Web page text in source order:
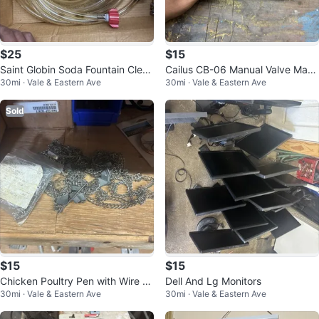
$25
Saint Globin Soda Fountain Clear
Beverage Tubing Hose Set
30mi · Vale & Eastern Ave
$15
Cailus CB-06 Manual Valve Manif
old Block Assembly for Water Me
di
30mi · Vale & Eastern Ave
Sold
$15
Chicken Poultry Pen with Wire M
esh Fencing and Wood House/Co
op
30mi · Vale & Eastern Ave
$15
Dell And Lg Monitors
30mi · Vale & Eastern Ave